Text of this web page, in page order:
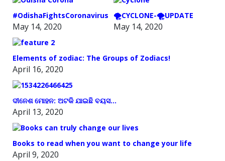
#OdishaFightsCoronavirus
May 14, 2020
🌪️CYCLONE-🌪️UPDATE
May 14, 2020
Elements of zodiac: The Groups of Zodiacs!
April 16, 2020
ଦୀନେଶ ମୋହନ: ଅଟକି ଯାଇଛି ବୟସ…
April 13, 2020
Books to read when you want to change your life
April 9, 2020